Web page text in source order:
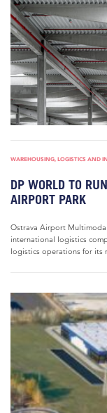
WAREHOUSING, LOGISTICS AND
DP WORLD TO
AIRPORT PARK
Ostrava Airport
international logistics
logistics operations for its